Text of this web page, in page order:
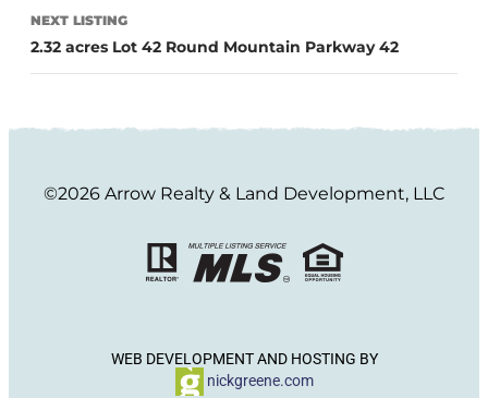
NEXT LISTING
2.32 acres Lot 42 Round Mountain Parkway 42
©2026 Arrow Realty & Land Development, LLC
WEB DEVELOPMENT AND HOSTING BY
nickgreene.com